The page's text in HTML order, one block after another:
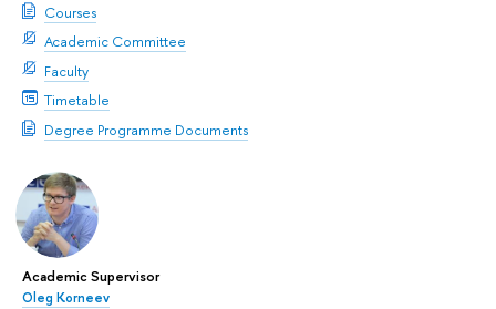
Courses
Academic Committee
Faculty
Timetable
Degree Programme Documents
Academic Supervisor
Oleg Korneev